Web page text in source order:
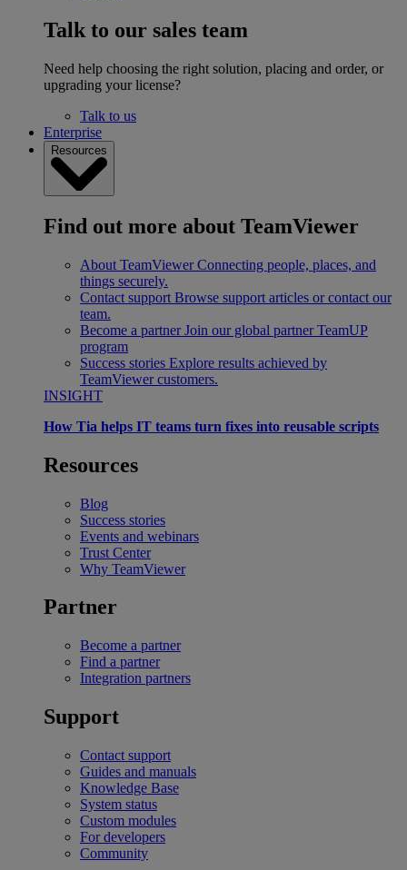
Talk to our sales team
Need help choosing the right solution, placing and order, or
upgrading your license?
Talk to us
Enterprise
Resources
Find out more about TeamViewer
About TeamViewer Connecting people, places, and
things securely.
Contact support Browse support articles or contact our
team.
Become a partner Join our global partner TeamUP
program
Success stories Explore results achieved by
TeamViewer customers.
INSIGHT
How Tia helps IT teams turn fixes into reusable scripts
Resources
Blog
Success stories
Events and webinars
Trust Center
Why TeamViewer
Partner
Become a partner
Find a partner
Integration partners
Support
Contact support
Guides and manuals
Knowledge Base
System status
Custom modules
For developers
Community